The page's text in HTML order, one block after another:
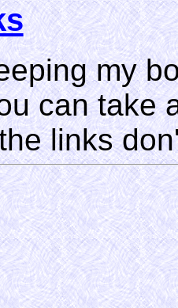
my
can take
links